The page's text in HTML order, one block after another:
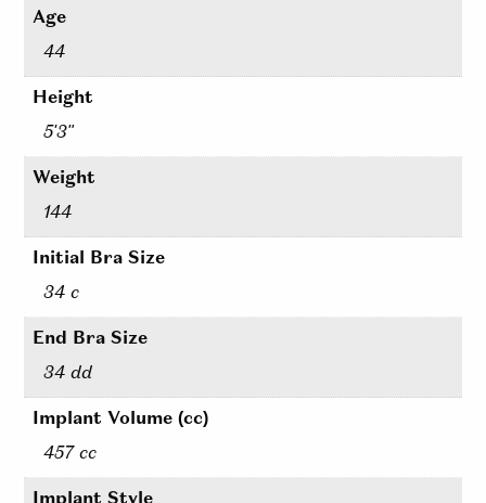
Age
44
Height
5'3"
Weight
144
Initial Bra Size
34 c
End Bra Size
34 dd
Implant Volume (cc)
457 cc